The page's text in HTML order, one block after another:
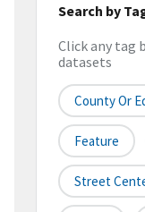
Search by
Click any tag
datasets
County Or
Feature
Street